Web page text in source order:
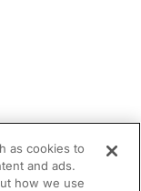
as cookies to
and ads.
how we use